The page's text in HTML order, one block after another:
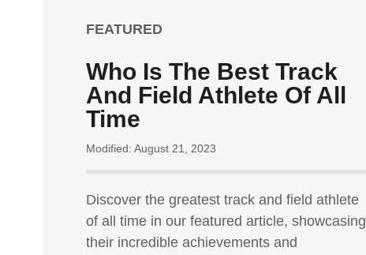
FEATURED
Who Is The Best Track
And Field Athlete Of All
Time
Modified: August 21, 2023
Discover the greatest track and field athlete
of all time in our featured article, showcasing
their incredible achievements and